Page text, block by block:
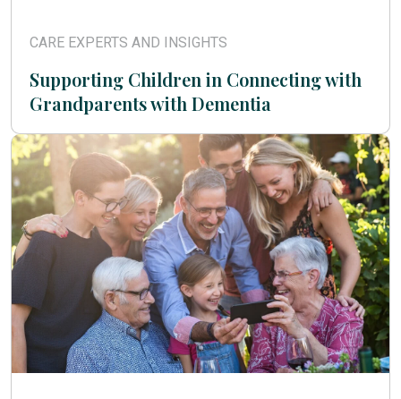
CARE EXPERTS AND INSIGHTS
Supporting Children in Connecting with
Grandparents with Dementia